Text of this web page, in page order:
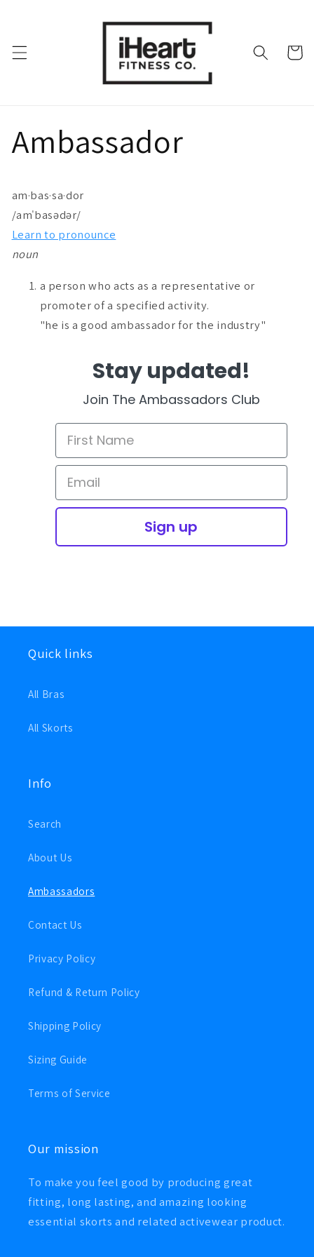
Cart
Ambassador
am·bas·sa·dor
/amˈbasədər/
Learn to pronounce
noun
a person who acts as a representative or
promoter of a specified activity.
"he is a good ambassador for the industry"
Stay updated!
Join The Ambassadors Club
Sign up
Quick links
All Bras
All Skorts
Info
Search
About Us
Ambassadors
Contact Us
Privacy Policy
Refund & Return Policy
Shipping Policy
Sizing Guide
Terms of Service
Our mission
To make you feel good by producing great
fitting, long lasting, and amazing looking
essential skorts and related activewear product.